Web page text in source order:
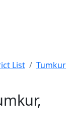
List
Tumkur